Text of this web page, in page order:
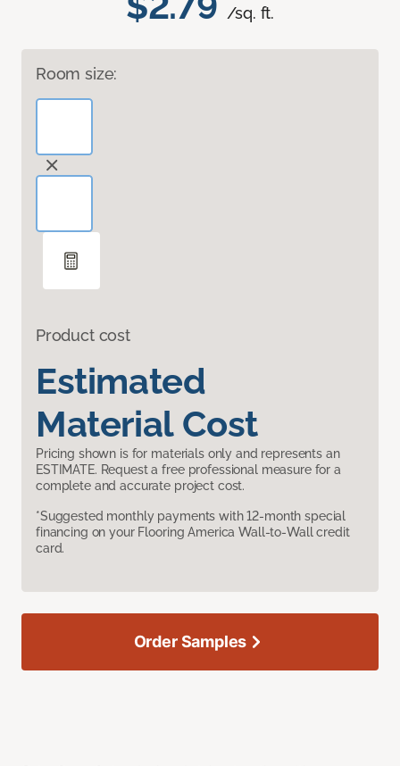
/sq. ft.
Room size:
Product cost
Estimated
Material Cost
Pricing shown is for materials only and represents an
ESTIMATE. Request a free professional measure for a
complete and accurate project cost.
*Suggested monthly payments with 12-month special
financing on your Flooring America Wall-to-Wall credit
card.
Order Samples